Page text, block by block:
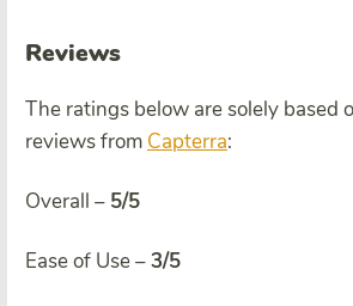
Reviews
The ratings below are solely based
reviews from Capterra:
Overall – 5/5
Ease of Use –3/5